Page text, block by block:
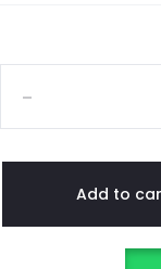
Add to